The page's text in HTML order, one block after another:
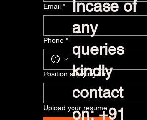
Email *
Phone *
Position applying for *
Upload your resume
Incase of
any
queries
kindly
contact
on: +91